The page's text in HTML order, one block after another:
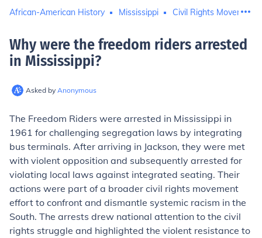
African-American History Mississippi Civil Rights Movement
Why were the freedom riders arrested
in Mississippi?
Asked by Anonymous
The Freedom Riders were arrested in Mississippi in
1961 for challenging segregation laws by integrating
bus terminals. After arriving in Jackson, they were met
with violent opposition and subsequently arrested for
violating local laws against integrated seating. Their
actions were part of a broader civil rights movement
effort to confront and dismantle systemic racism in the
South. The arrests drew national attention to the civil
rights struggle and highlighted the violent resistance to